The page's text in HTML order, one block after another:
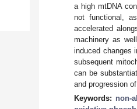
a high mtDNA
not functional,
accelerated
machinery as
induced changes
subsequent
can be
and progression of
Keywords: non-